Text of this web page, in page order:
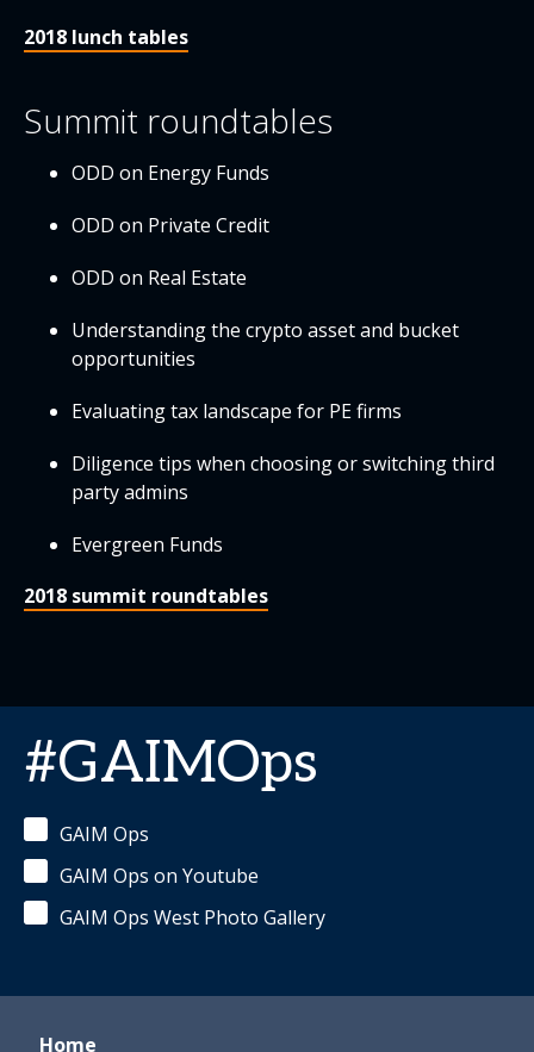
2018 lunch tables
Summit roundtables
ODD on Energy Funds
ODD on Private Credit
ODD on Real Estate
Understanding the crypto asset and bucket
opportunities
Evaluating tax landscape for PE firms
Diligence tips when choosing or switching third
party admins
Evergreen Funds
2018 summit roundtables
#GAIMOps
GAIM Ops
GAIM Ops on Youtube
GAIM Ops West Photo Gallery
Home